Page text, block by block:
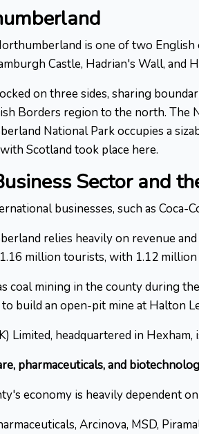
is one of two
Castle, Hadrian's Wall, and
on three sides, sharing
Borders region to the north. The
National Park occupies a
Scotland took place here.
Sector and
businesses, such as
relies heavily on revenue
million tourists, with 1.12
coal mining in the county during
build an open-pit mine at Halton
Limited, headquartered in
pharmaceuticals, and
economy is heavily dependent
Arcinova, MSD,